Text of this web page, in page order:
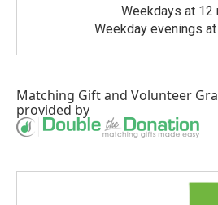
Weekdays at 12
Weekday evenings at
Matching Giftand Volunteer
provided by